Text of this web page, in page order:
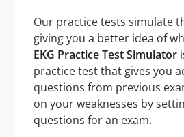
Our practice tests simulate
giving you a better idea of
EKG Practice Test Simulator
practice test that gives you
questions from previous
on your weaknesses by
questions for an exam.